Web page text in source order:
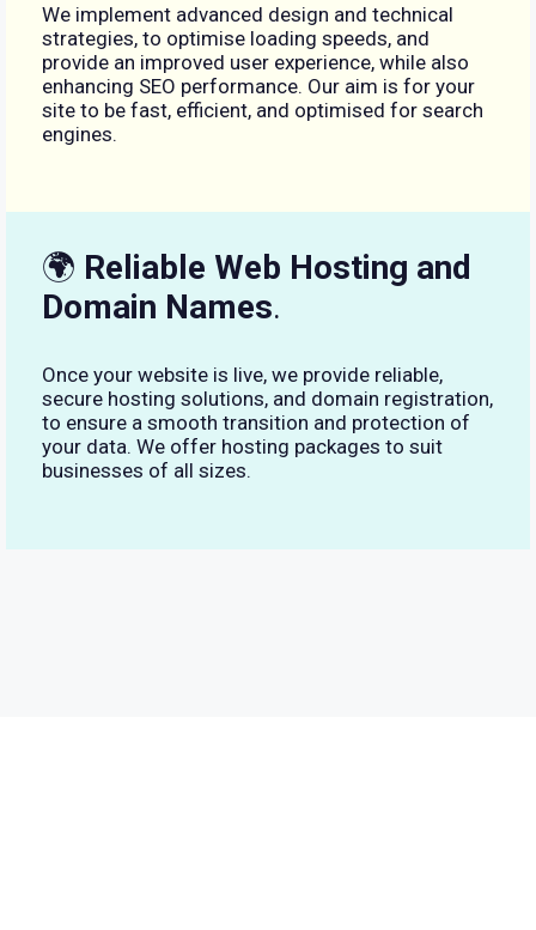
We implement advanced design and technical
strategies, to optimise loading speeds, and
provide an improved user experience, while also
enhancing SEO performance. Our aim is for your
site to be fast, efficient, and optimised for search
engines.
🌍 Reliable Web Hosting and
Domain Names.
Once your website is live, we provide reliable,
secure hosting solutions, and domain registration,
to ensure a smooth transition and protection of
your data. We offer hosting packages to suit
businesses of all sizes.